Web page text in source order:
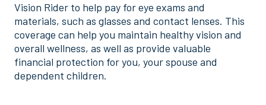
Vision Rider to help pay for eye exams and
materials, such as glasses and contact lenses. This
coverage can help you maintain healthy vision and
overall wellness, as well as provide valuable
financial protection for you, your spouse and
dependent children.